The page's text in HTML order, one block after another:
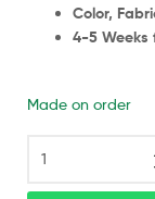
Color,
4-5 Weeks
Made on order